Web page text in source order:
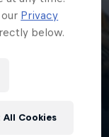
Privacy
below.
Cookies